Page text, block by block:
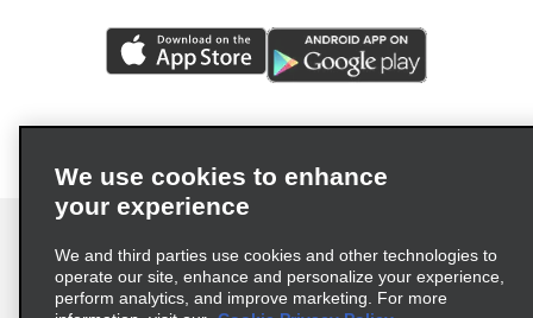
Terms of Use Privacy Policy Cookie Policy
We use cookies to enhance
your experience
We and third parties use cookies and other technologies to
operate our site, enhance and personalize your experience,
perform analytics, and improve marketing. For more